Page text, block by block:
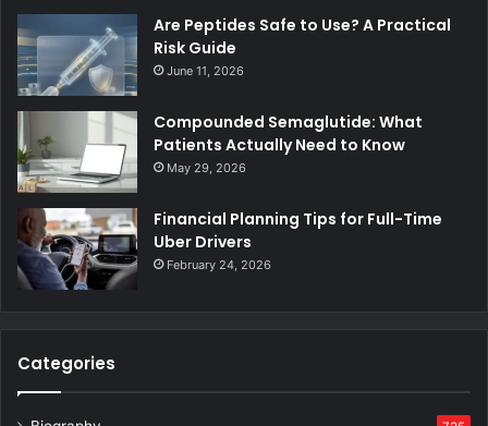
Are Peptides Safe to Use? A Practical
Risk Guide
June 11, 2026
Compounded Semaglutide: What
Patients Actually Need to Know
May 29, 2026
Financial Planning Tips for Full-Time
Uber Drivers
February 24, 2026
Categories